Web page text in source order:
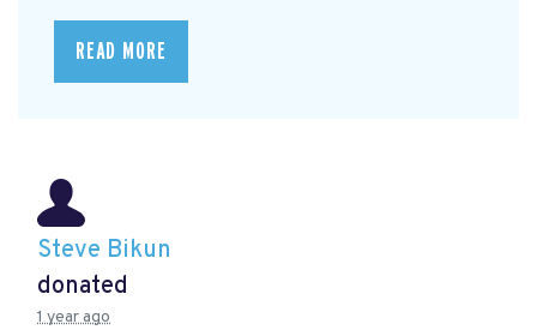
READ MORE
Steve Bikun
donated
1 year ago